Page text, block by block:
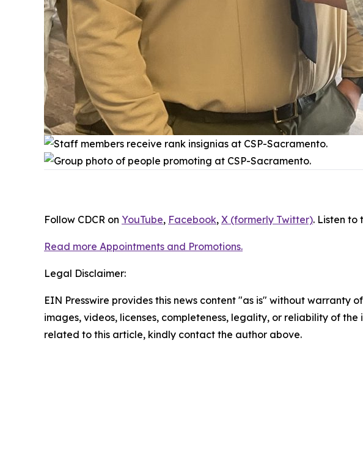
Follow CDCR on YouTube, Facebook, X (formerly Twitter). Listen to
Read more Appointments and Promotions.
Legal Disclaimer:
EIN Presswire provides this news content "as is" without
images, videos, licenses, completeness, legality, or reliability of
related to this article, kindly contact the author above.